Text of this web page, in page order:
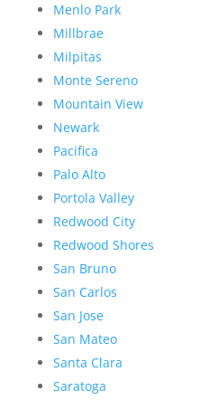
Menlo Park
Millbrae
Milpitas
Monte Sereno
Mountain View
Newark
Pacifica
Palo Alto
Portola Valley
Redwood City
Redwood Shores
San Bruno
San Carlos
San Jose
San Mateo
Santa Clara
Saratoga